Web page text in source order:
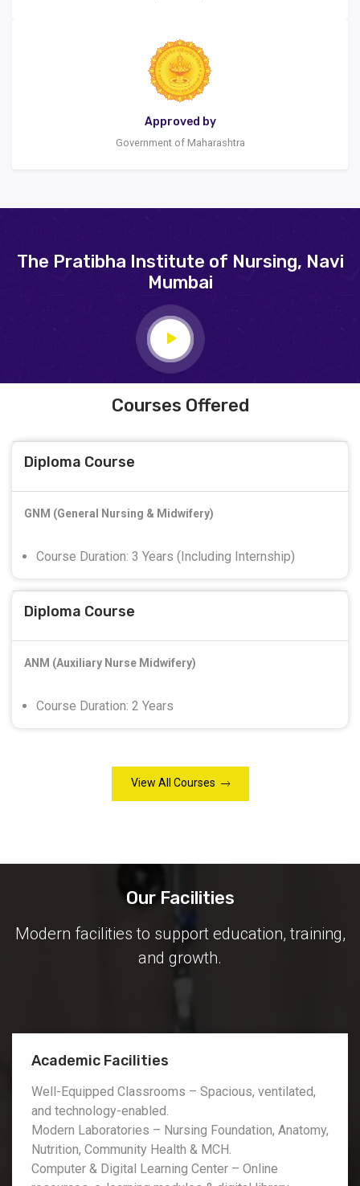
Approved by
Government of Maharashtra
The Pratibha Institute of Nursing, Navi
Mumbai
Courses Offered
Diploma Course
GNM (General Nursing & Midwifery)
Course Duration: 3 Years (Including Internship)
Diploma Course
ANM (Auxiliary Nurse Midwifery)
Course Duration: 2 Years
View All Courses
Our Facilities
Modern facilities to support education, training,
and growth.
Academic Facilities
Well-Equipped Classrooms – Spacious, ventilated,
and technology-enabled.
Modern Laboratories – Nursing Foundation, Anatomy,
Nutrition, Community Health & MCH.
Computer & Digital Learning Center – Online